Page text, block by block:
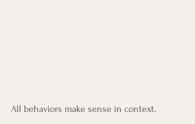
All behaviors make sense in context.